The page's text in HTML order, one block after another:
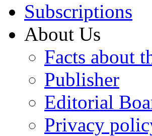
Subscriptions
About Us
Facts about
Publisher
Editorial
Privacy